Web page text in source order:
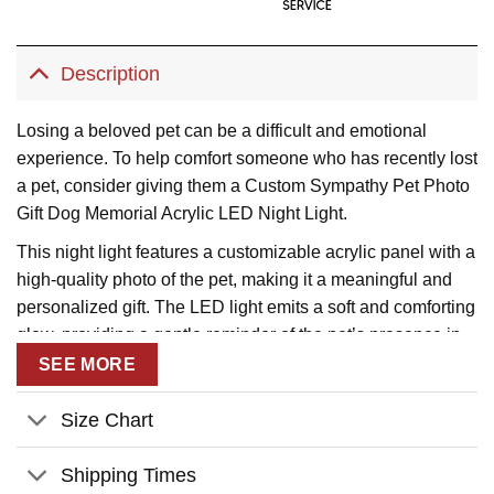
Description
Losing a beloved pet can be a difficult and emotional
experience. To help comfort someone who has recently lost
a pet, consider giving them a Custom Sympathy Pet Photo
Gift Dog Memorial Acrylic LED Night Light.
This night light features a customizable acrylic panel with a
high-quality photo of the pet, making it a meaningful and
personalized gift. The LED light emits a soft and comforting
glow, providing a gentle reminder of the pet’s presence in
the home.
any room of the house, such as a bedroom or living room. It
their memory to live on in a special way.
SEE MORE
Size Chart
Shipping Times